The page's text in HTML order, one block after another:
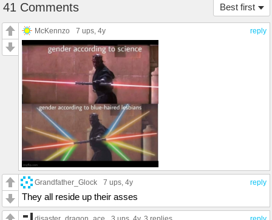
Best first
41 Comments
reply
McKennzo 7 ups, 4y
reply
Grandfather_Glock 7 ups, 4y
They all reside up their asses